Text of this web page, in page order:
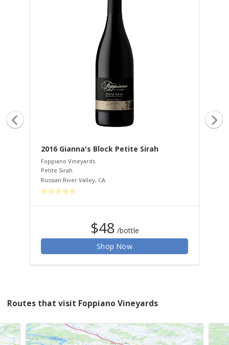
2016 Gianna's Block Petite Sirah
Foppiano Vineyards
Petite Sirah
Russian River Valley, CA
$48 /bottle
Shop Now
Routes that visit Foppiano Vineyards